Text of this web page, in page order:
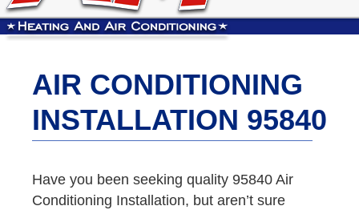
AIR CONDITIONING
INSTALLATION 95840
Have you been seeking quality 95840 Air
Conditioning Installation, but aren’t sure